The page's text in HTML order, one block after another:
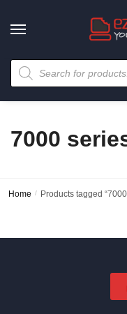
7000
Home / Products tagged